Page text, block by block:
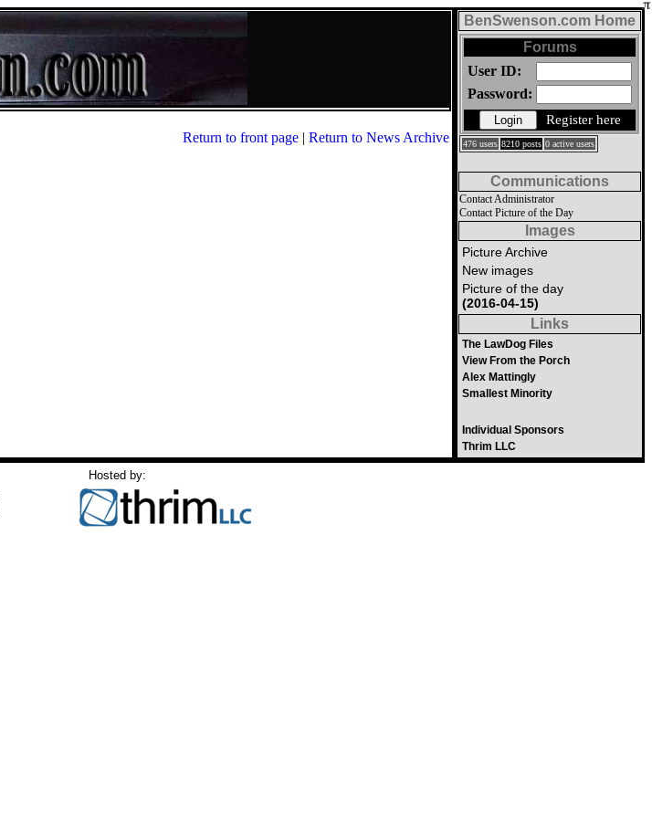
Return to front page | Return to News Archive
BenSwenson.com Home
Forums
User ID:
Password:
Register here
476 users 8210 posts 0 active users
Communications
Contact Administrator
Contact Picture of the Day
Images
Picture Archive
New images
Picture of the day
(2016-04-15)
Links
The LawDog Files
View From the Porch
Alex Mattingly
Smallest Minority
Individual Sponsors
Thrim LLC
Hosted by: